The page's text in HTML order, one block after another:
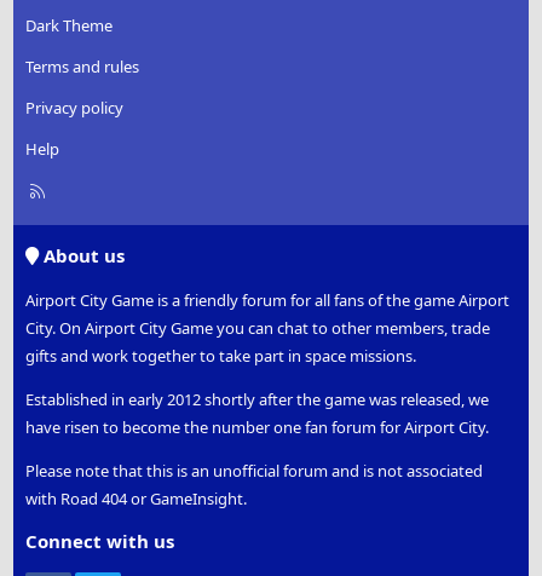
Dark Theme
Terms and rules
Privacy policy
Help
R
About us
Airport City Game is a friendly forum for all fans of the game Airport
City. On Airport City Game you can chat to other members, trade
gifts and work together to take part in space missions.
Established in early 2012 shortly after the game was released, we
have risen to become the number one fan forum for Airport City.
Please note that this is an unofficial forum and is not associated
with Road 404 or GameInsight.
Connect with us